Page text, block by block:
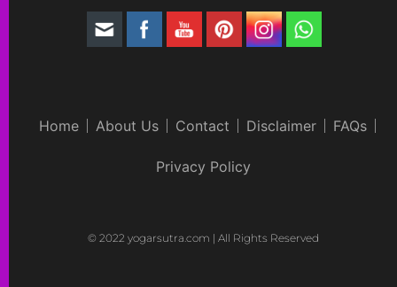
Home About Us Contact Disclaimer FAQs
Privacy Policy
© 2022 yogarsutra.com | All Rights Reserved